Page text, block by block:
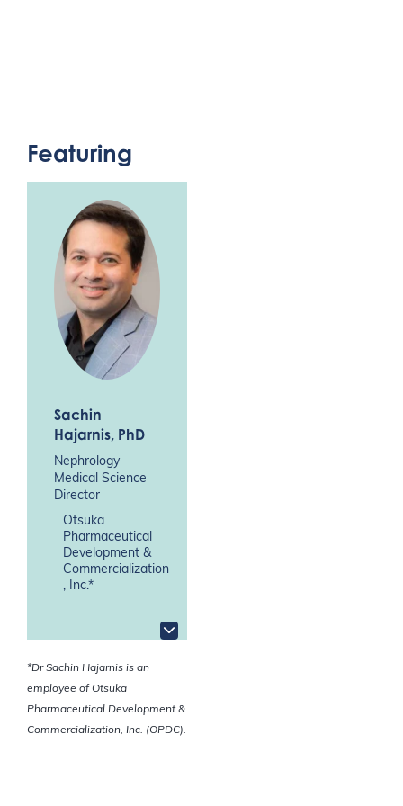
Featuring
Sachin
Hajarnis, PhD
Nephrology
Medical Science
Director
Otsuka
Pharmaceutical
Development &
Commercialization
, Inc.*
*Dr Sachin Hajarnis is an
employee of Otsuka
Pharmaceutical Development &
Commercialization, Inc. (OPDC).